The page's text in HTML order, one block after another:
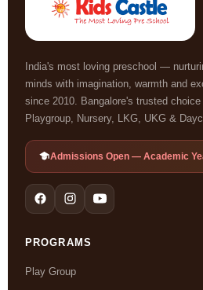
India's most loving preschool —
minds with imagination, warmth and
since 2010. Bangalore's trusted choice
Playgroup, Nursery, LKG, UKG &
Admissions Open — Academic
PROGRAMS
Play Group